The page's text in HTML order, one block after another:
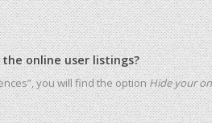
online user listings?
you will find the optionHide your